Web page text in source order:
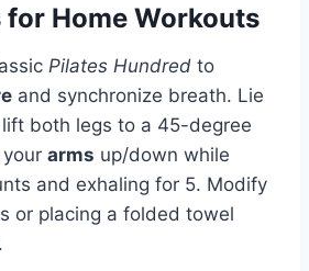
for Home Workouts
Pilates Hundred to
and synchronize breath. Lie
lift both legs to a 45-degree
arms up/down while
and exhaling for 5. Modify
or placing a folded towel
.